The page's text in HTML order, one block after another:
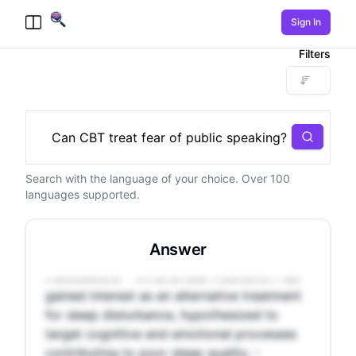
Toggle Menu
Sign In
Filters
Search
Search with the language of your choice. Over 100
languages supported.
Answer
- Sleep disturbance affects 10-25% of the
population, increasing the risk of various
health issues. - Pharmaceutical sleep aids
treatments like CBT-I can be expensive and
inaccessible. - Mindfulness meditation has
gained interest as an alternative treatment
for sleep disturbance, hypothesized to
target cognitive and emotional processes
contributing to poor sleep quality. -